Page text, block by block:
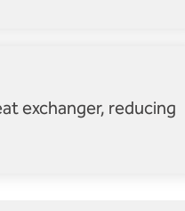
exchanger, reducing